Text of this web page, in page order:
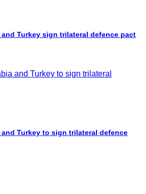
and Turkey sign trilateral defence pact
and Turkey to sign trilateral defence